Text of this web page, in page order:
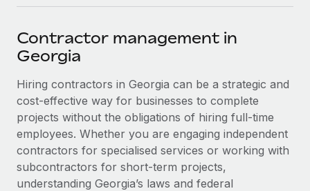
SERVICES
Ask an expert
Get expert help on global HR & compliance
Background checks
Simplify your candidate screening processes
Compliance watchtower
Become a partner
Explore partnership opportunities with us
Remote Build
Coming soon
Integrations and AI Automations Consulting
CASE STUDIES
Remote Embedded x BambooHR: From local to
Newsroom
Salary & Talent Insights
Insights center
Get support
See all resources
한국어
中文（简体）
Contractor management in
Georgia
Hiring contractors in Georgia can be a strategic and
cost-effective way for businesses to complete
projects without the obligations of hiring full-time
employees. Whether you are engaging independent
contractors for specialised services or working with
subcontractors for short-term projects,
understanding Georgia’s laws and federal